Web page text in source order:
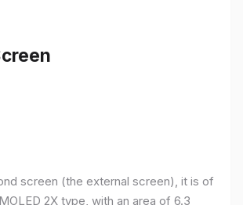
screen (the external screen), it is of
2X type, with an area of ​​​​6.3